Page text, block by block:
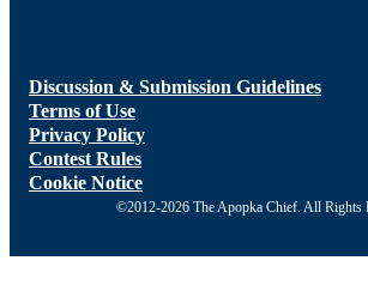
Discussion & Submission Guidelines
Terms of Use
Privacy Policy
Contest Rules
Cookie Notice
©2012-2026 The Apopka Chief. All Rights